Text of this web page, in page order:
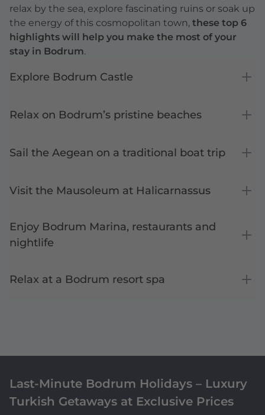
relax by the sea, explore fascinating ruins or soak up
the energy of this cosmopolitan town, these top 6
highlights will help you make the most of your
stay in Bodrum.
Explore Bodrum Castle
Relax on Bodrum’s pristine beaches
Sail the Aegean on a traditional boat trip
Visit the Mausoleum at Halicarnassus
Enjoy Bodrum Marina, restaurants and
nightlife
Relax at a Bodrum resort spa
Last-Minute Bodrum Holidays – Luxury
Turkish Getaways at Exclusive Prices